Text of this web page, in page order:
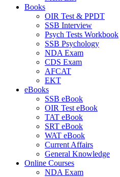
Books
OIR Test & PPDT
SSB Interview
Psych Tests Workbook
SSB Psychology
NDA Exam
CDS Exam
AFCAT
EKT
eBooks
SSB eBook
OIR Test eBook
TAT eBook
SRT eBook
WAT eBook
Current Affairs
General Knowledge
Online Courses
NDA Exam